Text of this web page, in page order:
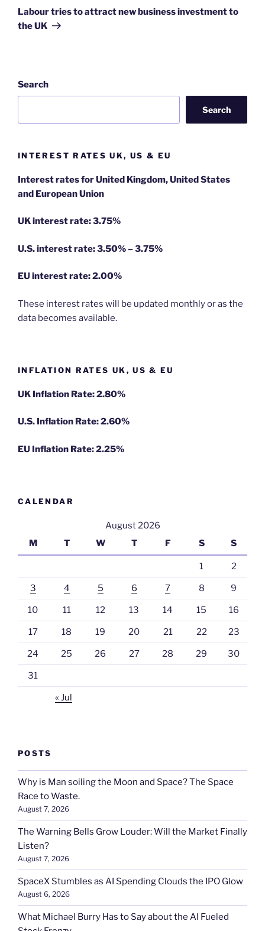
Post
Labour tries to attract new business investment to
the UK
Search
Search
INTEREST RATES UK, US & EU
Interest rates for United Kingdom, United States
and European Union
UK interest rate: 3.75%
U.S.interest rate: 3.50% – 3.75%
EU interest rate: 2.00%
These interest rates will be updated monthly or as the
data becomes available.
INFLATION RATES UK, US & EU
UK Inflation Rate: 2.80%
U.S. Inflation Rate: 2.60%
EU Inflation Rate: 2.25%
CALENDAR
August 2026
M
T W T F S S
1 2
3 4 5 6 7 8 9
10 11 12 13 14 15 16
17 18 19 20 21 22 23
24 25 26 27 28 29 30
31
« Jul
POSTS
Why is Man soiling the Moon and Space? The Space
Race to Waste.
August 7, 2026
The Warning Bells Grow Louder: Will the Market Finally
Listen?
August 7, 2026
SpaceX Stumbles as AI Spending Clouds the IPO Glow
August 6, 2026
What Michael Burry Has to Say about the AI Fueled